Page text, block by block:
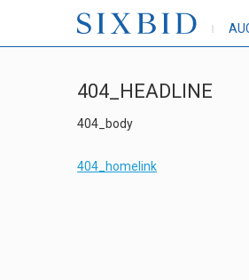
404_HEADLINE
404_body
404_homelink